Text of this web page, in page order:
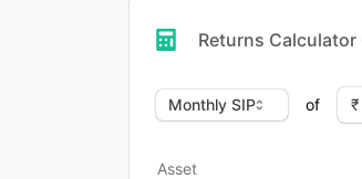
Returns
of
Asset